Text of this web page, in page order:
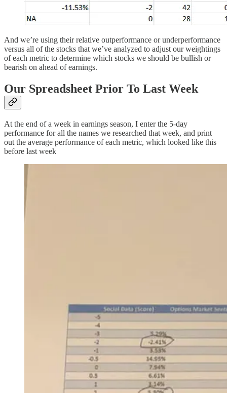
And we’re using their relative outperformance or underperformance
versus all of the stocks that we’ve analyzed to adjust our weightings
of each metric to determine which stocks we should be bullish or
bearish on ahead of earnings.
Our Spreadsheet Prior To Last Week
At the end of a week in earnings season, I enter the 5-day
performance for all the names we researched that week, and print
out the average performance of each metric, which looked like this
before last week